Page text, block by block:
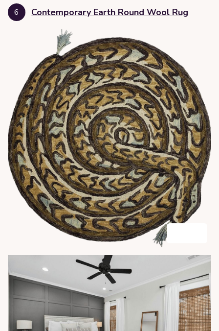
6 Contemporary Earth Round Wool Rug